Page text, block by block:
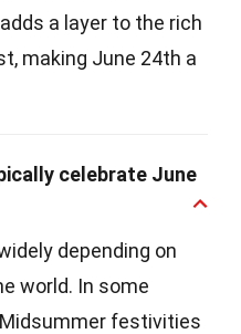
a layer to the rich
making June 24th a
celebrate June
depending on
world. In some
festivities